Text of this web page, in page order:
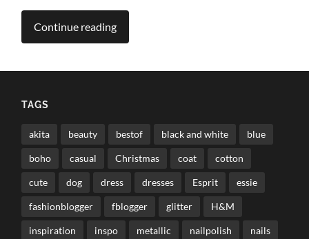
Continue reading
TAGS
akita beauty bestof black and white blue
boho casual Christmas coat cotton
cute dog dress dresses Esprit essie
fashionblogger fblogger glitter H&M
inspiration inspo metallic nailpolish nails